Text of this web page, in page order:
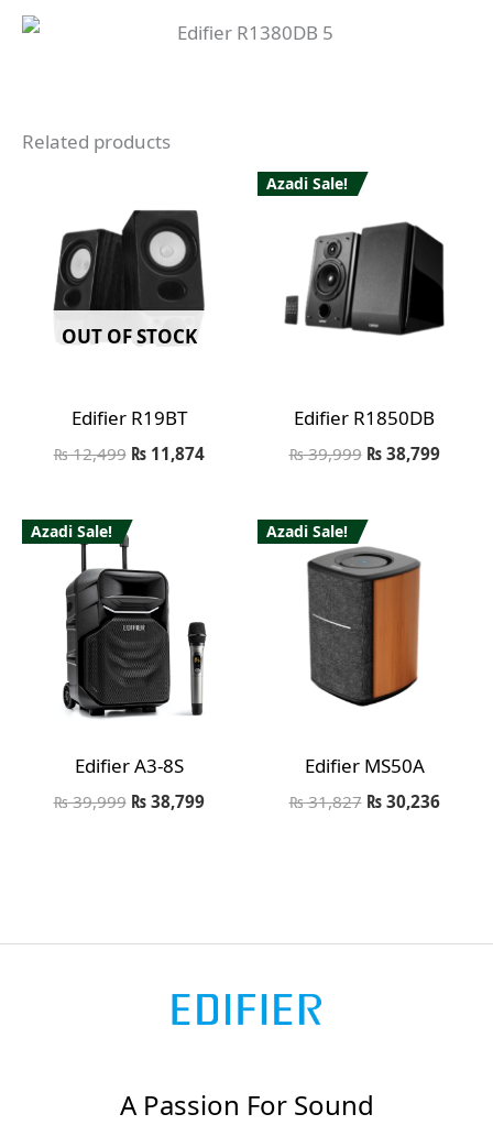
Related products
OUT OF STOCK
Edifier R19BT
₨12,499 ₨11,874
Azadi Sale!
Edifier R1850DB
₨39,999 ₨38,799
Azadi Sale!
Edifier A3-8S
₨39,999 ₨38,799
Azadi Sale!
Edifier MS50A
₨31,827 ₨30,236
A Passion For Sound